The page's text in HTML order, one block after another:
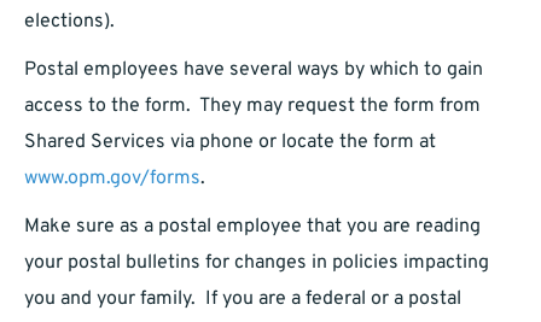
elections).
Postal employees have several ways by which to gain
access to the form. They may request the form from
Shared Services via phone or locate the form at
www.opm.gov/forms.
Make sure as a postal employee that you are reading
your postal bulletins for changes in policies impacting
you and your family. If you are a federal or a postal